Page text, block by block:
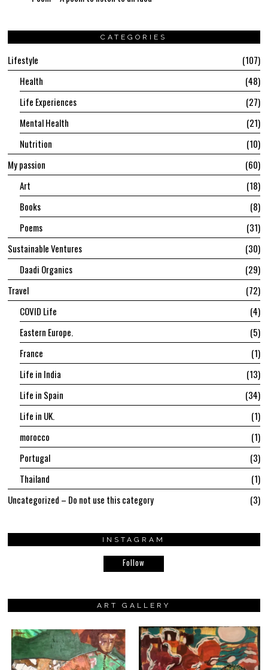
CATEGORIES
Lifestyle
107
Health
48
Life Experiences
27
Mental Health
21
Nutrition
10
My passion
60
Art
18
Books
8
Poems
31
Sustainable Ventures
30
Daadi Organics
29
Travel
72
COVID Life
4
Eastern Europe.
5
France
1
Life in India
13
Life in Spain
34
Life in UK.
1
morocco
1
Portugal
3
Thailand
1
Uncategorized – Do not use this category
3
INSTAGRAM
Follow
ART GALLERY